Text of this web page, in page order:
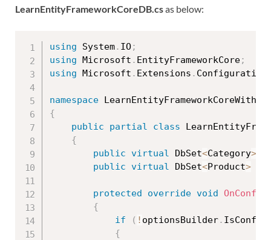
LearnEntityFrameworkCoreDB.csas below:
using System. IO;
using Microsoft . EntityFrameworkCore;
using Microsoft . Extensions . Configuration
namespace
{
public
partial class
{
public virtual DbSet<Category>
public virtual DbSet<Product>
protected override void
{
if
( ! optionsBuilder.
{